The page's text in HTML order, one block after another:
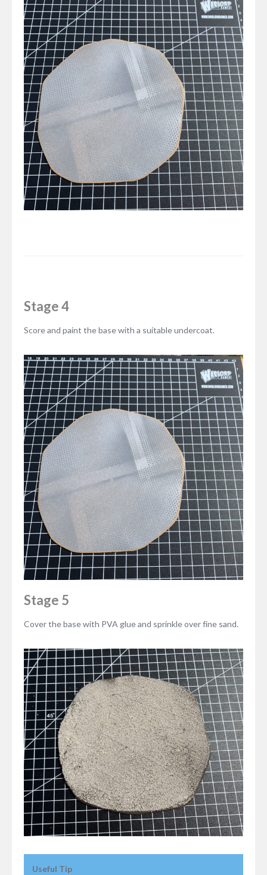
Stage 4
Score and paint the base with a suitable undercoat.
Stage 5
Cover the base with PVA glue and sprinkle over fine sand.
Useful Tip